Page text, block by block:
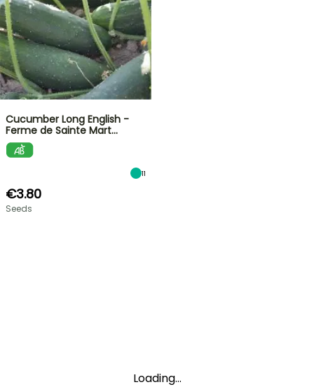
Cucumber Long English -
Ferme de Sainte Mart…
11
€3.80
Seeds
Loading...